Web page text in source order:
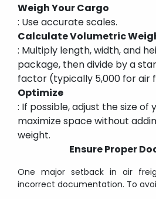
Weigh Your Cargo
: Use accurate scales.
Calculate Volumetric
: Multiply length, width, and
package, then divide by a
factor (typically 5,000 for air
Optimize
: If possible, adjust the size of
maximize space without
weight.
Ensure Proper
One major setback in air
incorrect documentation. To